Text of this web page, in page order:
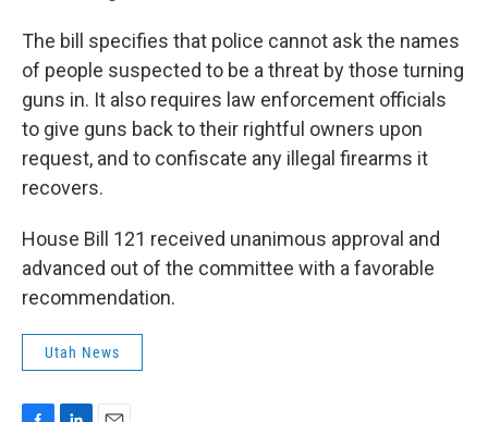
The bill specifies that police cannot ask the names
of people suspected to be a threat by those turning
guns in. It also requires law enforcement officials
to give guns back to their rightful owners upon
request, and to confiscate any illegal firearms it
recovers.
House Bill 121 received unanimous approval and
advanced out of the committee with a favorable
recommendation.
Utah News